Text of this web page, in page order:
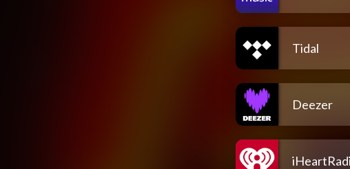
Tidal
Deezer